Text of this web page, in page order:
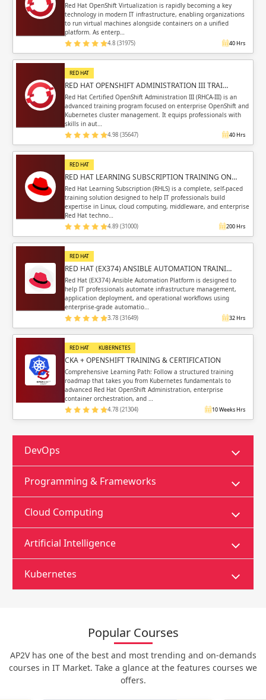
Red Hat OpenShift Virtualization is rapidly becoming a key
technology in modern IT infrastructure, enabling organizations
to run virtual machines alongside containers on a unified
platform. As enterp…
4.8 (31975) 40 Hrs
RED HAT
RED HAT OPENSHIFT ADMINISTRATION III TRAI…
Red Hat Certified OpenShift Administration III (RHCA-III) is an
advanced training program focused on enterprise OpenShift and
Kubernetes cluster management. It equips professionals with
skills in aut…
4.98 (35647) 40 Hrs
RED HAT
RED HAT LEARNING SUBSCRIPTION TRAINING ON…
Red Hat Learning Subscription (RHLS) is a complete, self-paced
training solution designed to help IT professionals build
expertise in Linux, cloud computing, middleware, and enterprise
Red Hat techno…
4.89 (31000) 200 Hrs
RED HAT
RED HAT (EX374) ANSIBLE AUTOMATION TRAINI…
Red Hat (EX374) Ansible Automation Platform is designed to
help IT professionals automate infrastructure management,
application deployment, and operational workflows using
enterprise-grade automatio…
3.78 (31649) 32 Hrs
RED HAT KUBERNETES
CKA + OPENSHIFT TRAINING & CERTIFICATION
Comprehensive Learning Path: Follow a structured training
roadmap that takes you from Kubernetes fundamentals to
advanced Red Hat OpenShift Administration, enterprise
container orchestration, and …
4.78 (21304) 10 Weeks Hrs
DevOps
Programming & Frameworks
Cloud Computing
Artificial Intelligence
Kubernetes
Popular Courses
AP2V has one of the best and most trending and on-demands
courses in IT Market. Take a glance at the features courses we
offers.